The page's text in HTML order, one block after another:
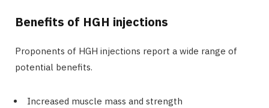
Benefits of HGH injections
Proponents of HGH injections report a wide range of
potential benefits.
Increased muscle mass and strength